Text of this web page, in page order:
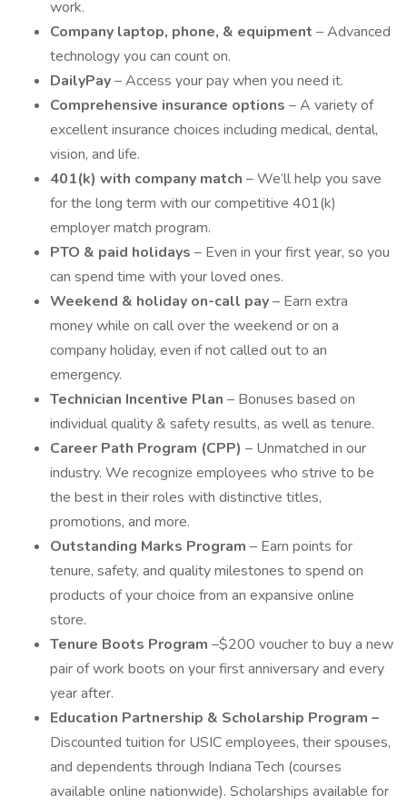
work.
Company laptop, phone, & equipment – Advanced
technology you can count on.
DailyPay– Access your pay when you need it.
Comprehensive insurance options – A variety of
excellent insurance choices including medical, dental,
vision, and life.
401(k) with company match – We’ll help you save
for the long term with our competitive 401(k)
employer match program.
PTO & paid holidays – Even in your first year, so you
can spend time with your loved ones.
Weekend & holiday on-call pay– Earn extra
money while on call over the weekend or on a
company holiday, even if not called out to an
emergency.
Technician Incentive Plan – Bonuses based on
individual quality & safety results, as well as tenure.
Career Path Program (CPP) – Unmatched in our
industry. We recognize employees who strive to be
the best in their roles with distinctive titles,
promotions, and more.
Outstanding Marks Program – Earn points for
tenure, safety, and quality milestones to spend on
products of your choice from an expansive online
store.
Tenure Boots Program –$200 voucher to buy a new
pair of work boots on your first anniversary and every
year after.
Education Partnership & Scholarship Program –
Discounted tuition for USIC employees, their spouses,
and dependents through Indiana Tech (courses
available online nationwide). Scholarships available for